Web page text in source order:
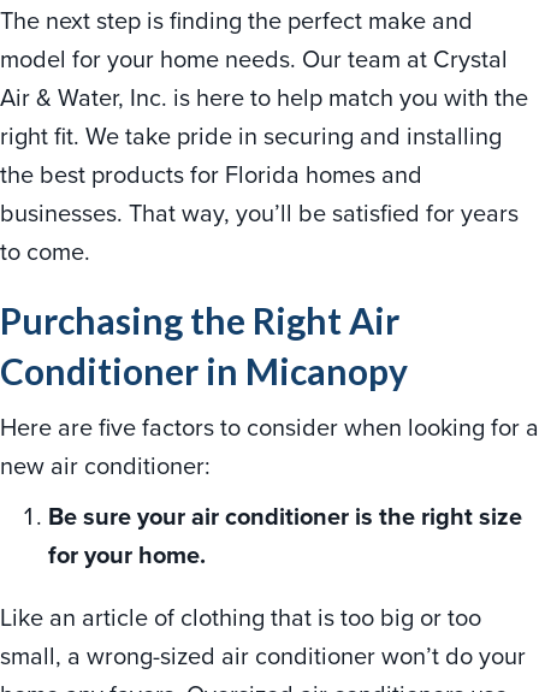
The next step is finding the perfect make and
model for your home needs. Our team at Crystal
Air & Water, Inc. is here to help match you with the
right fit. We take pride in securing and installing
the best products for Florida homes and
businesses. That way, you’ll be satisfied for years
to come.
Purchasing the Right Air
Conditioner in Micanopy
Here are five factors to consider when looking for a
new air conditioner:
Be sure your air conditioner is the right size
for your home.
Like an article of clothing that is too big or too
small, a wrong-sized air conditioner won’t do your